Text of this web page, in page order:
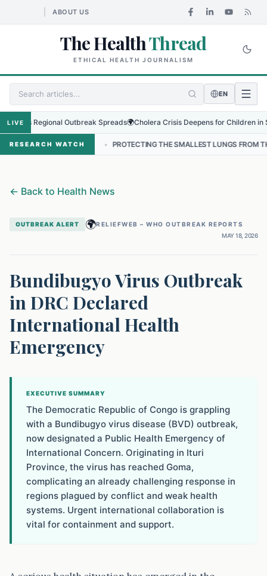
ABOUT US
The HealthThread
ETHICAL HEALTH JOURNALISM
EN
LIVE
Regional Outbreak Spreads🌍Cholera Crisis Deepens for Children in
RESEARCH WATCH
• PROTECTING THE SMALLEST LUNGS FROM THE HIDDEN GRIP
← Back to Health News
OUTBREAK ALERT 🌍RELIEFWEB – WHO OUTBREAK REPORTS
MAY 18, 2026
Bundibugyo Virus Outbreak
in DRC Declared
International Health
Emergency
EXECUTIVE SUMMARY
The Democratic Republic of Congo is grappling
with a Bundibugyo virus disease (BVD) outbreak,
now designated a Public Health Emergency of
International Concern. Originating in Ituri
Province, the virus has reached Goma,
complicating an already challenging response in
regions plagued by conflict and weak health
systems. Urgent international collaboration is
vital for containment and support.